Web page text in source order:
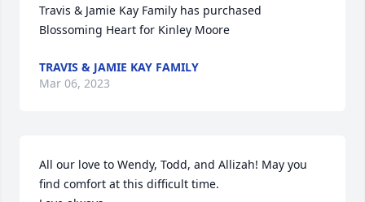
Travis & Jamie Kay Family has purchased
Blossoming Heart for Kinley Moore
TRAVIS & JAMIE KAY FAMILY
Mar 06, 2023
All our love to Wendy, Todd, and Allizah! May you
find comfort at this difficult time.